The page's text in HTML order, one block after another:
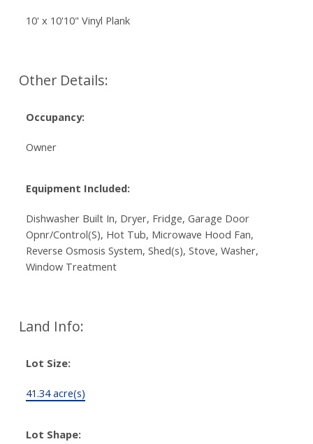
10' x 10'10" Vinyl Plank
Other Details:
Occupancy:
Owner
Equipment Included:
Dishwasher Built In, Dryer, Fridge, Garage Door
Opnr/Control(S), Hot Tub, Microwave Hood Fan,
Reverse Osmosis System, Shed(s), Stove, Washer,
Window Treatment
Land Info:
Lot Size:
41.34 acre(s)
Lot Shape: